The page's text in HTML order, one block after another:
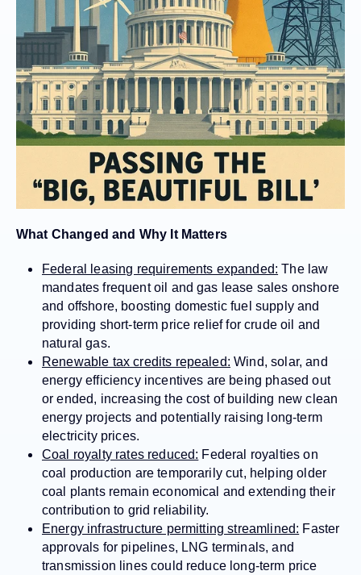
What Changed and Why It Matters
Federal leasing requirements expanded: The law
mandates frequent oil and gas lease sales onshore
and offshore, boosting domestic fuel supply and
providing short-term price relief for crude oil and
natural gas.
Renewable tax credits repealed: Wind, solar, and
energy efficiency incentives are being phased out
or ended, increasing the cost of building new clean
energy projects and potentially raising long-term
electricity prices.
Coal royalty rates reduced: Federal royalties on
coal production are temporarily cut, helping older
coal plants remain economical and extending their
contribution to grid reliability.
Energy infrastructure permitting streamlined: Faster
approvals for pipelines, LNG terminals, and
transmission lines could reduce long-term price